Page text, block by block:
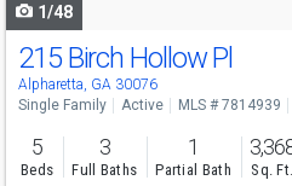
1/48
215 Birch Hollow Pl
Alpharetta, GA 30076
Single Family Active MLS # 7814939
5
Beds
3
Full Baths
1
Partial Bath Sq. Ft.